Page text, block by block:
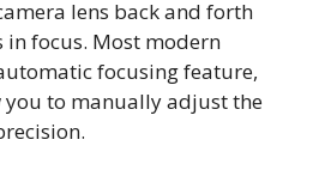
lens back and forth
focus. Most modern
focusing feature,
to manually adjust the